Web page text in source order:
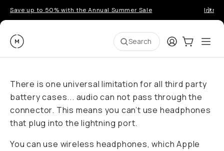
Save up to 50% with the Annual Summer Sale
Moment Search LoginCart:0
There is one universal limitation for all third party
battery cases... audio can not pass through the
connector. This means you can’t use headphones
that plug into the lightning port.
You can use wireless headphones, which Apple